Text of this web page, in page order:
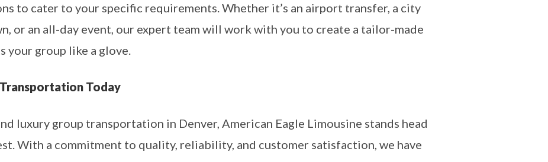
to cater to your specific requirements. Whether it’s an airport transfer, a city
or an all-day event, our expert team will work with you to create a tailor-made
your group like a glove.
Today
luxury group transportation in Denver, American Eagle Limousine stands head
With a commitment to quality, reliability, and customer satisfaction, we have